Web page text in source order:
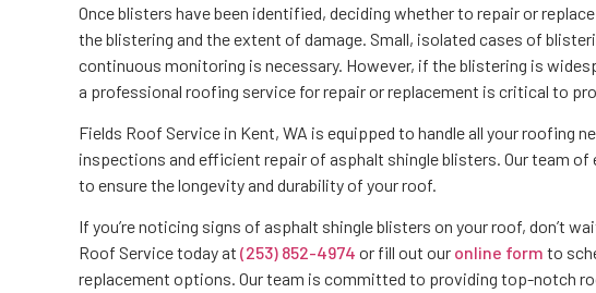
Once blisters have been identified, deciding whether to repair or
the blistering and the extent of damage. Small, isolated cases of
continuous monitoring is necessary. However, if the blistering is
a professional roofing service for repair or replacement is critical to
Fields Roof Service in Kent, WA is equipped to handle all your roofing
inspections and efficient repair of asphalt shingle blisters. Our team
to ensure the longevity and durability of your roof.
If you’re noticing signs of asphalt shingle blisters on your roof, don’t
Roof Service today at (253) 852-4974 or fill out our online form to
replacement options. Our team is committed to providing top-notch